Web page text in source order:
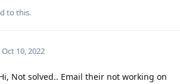
to this.
Oct 10, 2022
Not solved.. Email their not working on